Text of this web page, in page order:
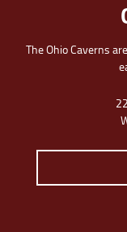
The Ohio Caverns